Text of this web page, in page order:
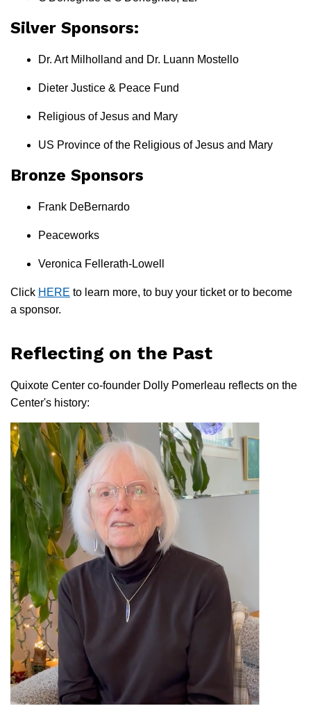
Silver Sponsors:
Dr. Art Milholland and Dr. Luann Mostello
Dieter Justice & Peace Fund
Religious of Jesus and Mary
US Province of the Religious of Jesus and Mary
Bronze Sponsors
Frank DeBernardo
Peaceworks
Veronica Fellerath-Lowell
Click HERE to learn more, to buy your ticket or to become
a sponsor.
Reflecting on the Past
Quixote Center co-founder Dolly Pomerleau reflects on the
Center's history: